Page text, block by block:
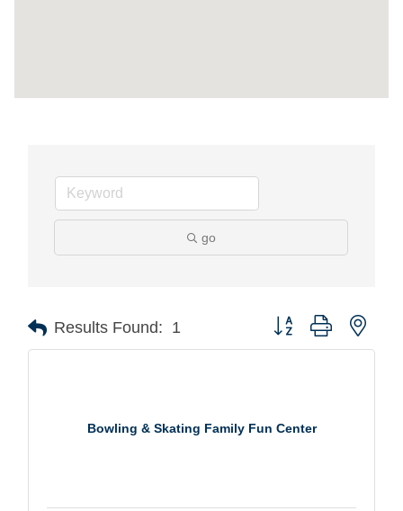
go
Results Found: 1 Button group with
Bowling & Skating Family Fun Center